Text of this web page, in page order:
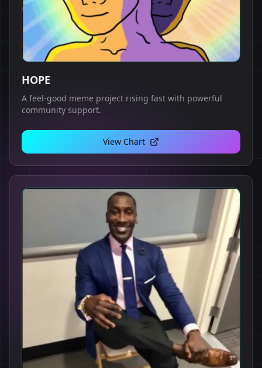
HOPE
A feel-good meme project rising fast with powerful
community support.
View Chart